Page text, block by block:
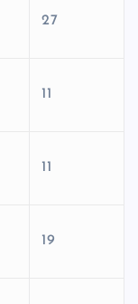
27
11
11
19